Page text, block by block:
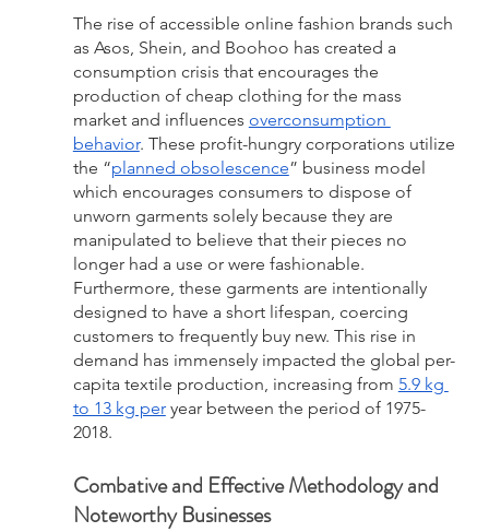
The rise of accessible online fashion brands such
as Asos, Shein, and Boohoo has created a
consumption crisis that encourages the
production of cheap clothing for the mass
market and influences overconsumption
behavior. These profit-hungry corporations utilize
the “planned obsolescence” business model
which encourages consumers to dispose of
unworn garments solely because they are
manipulated to believe that their pieces no
longer had a use or were fashionable.
Furthermore, these garments are intentionally
designed to have a short lifespan, coercing
customers to frequently buy new. This rise in
demand has immensely impacted the global per-
capita textile production, increasing from 5.9 kg
to 13 kg per year between the period of 1975-
2018.
Combative and Effective Methodology and
Noteworthy Businesses